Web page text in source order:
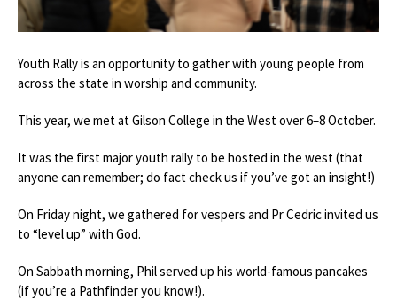
Youth Rally is an opportunity to gather with young people from
across the state in worship and community.
This year, we met at Gilson College in the West over 6–8 October.
It was the first major youth rally to be hosted in the west (that
anyone can remember; do fact check us if you’ve got an insight!)
On Friday night, we gathered for vespers and Pr Cedric invited us
to “level up” with God.
On Sabbath morning, Phil served up his world-famous pancakes
(if you’re a Pathfinder you know!).